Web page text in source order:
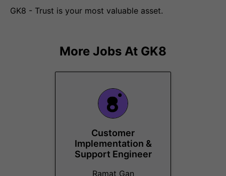
GK8 - Trust is your most valuable asset.
More Jobs At GK8
Customer
Implementation &
Support Engineer
Ramat Gan